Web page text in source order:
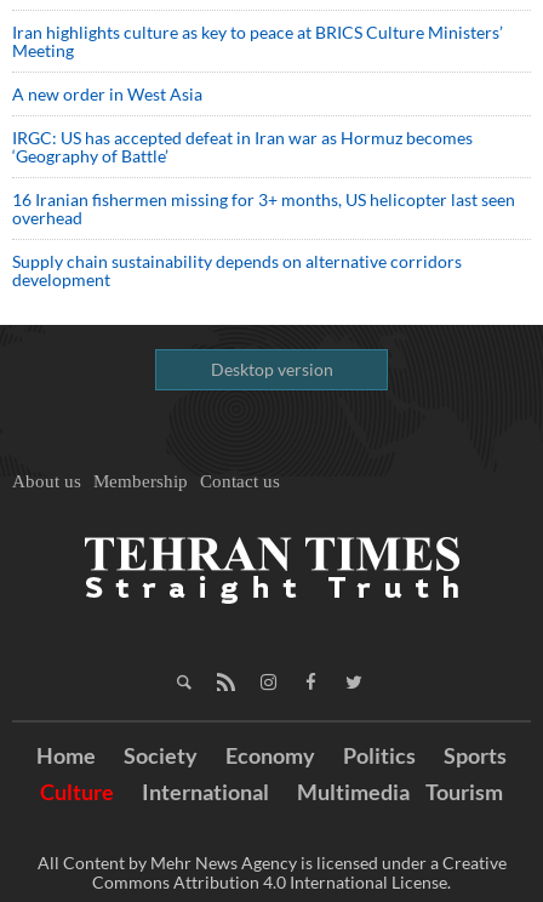
Iran highlights culture as key to peace at BRICS Culture Ministers’
Meeting
A new order in West Asia
IRGC: US has accepted defeat in Iran war as Hormuz becomes
‘Geography of Battle’
16 Iranian fishermen missing for 3+ months, US helicopter last seen
overhead
Supply chain sustainability depends on alternative corridors
development
Desktop version
About us Membership Contact us
Home Society Economy Politics
Sports
Culture
International Multimedia Tourism
All Content by Mehr News Agency is licensed under a Creative
Commons Attribution 4.0 International License.